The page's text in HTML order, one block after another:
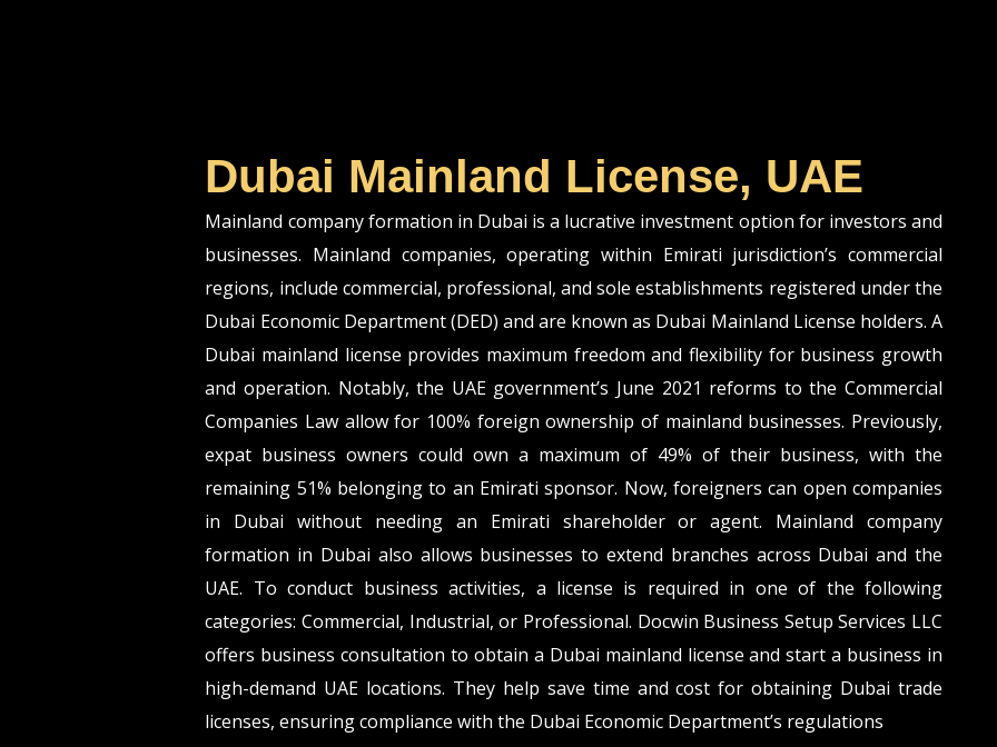
Dubai Mainland License, UAE
Mainland company formation in Dubai is a lucrative investment option for investors and
businesses. Mainland companies, operating within Emirati jurisdiction’s commercial
regions, include commercial, professional, and sole establishments registered under the
Dubai Economic Department (DED) and are known as Dubai Mainland License holders. A
Dubai mainland license provides maximum freedom and flexibility for business growth
and operation. Notably, the UAE government’s June 2021 reforms to the Commercial
Companies Law allow for 100% foreign ownership of mainland businesses. Previously,
expat business owners could own a maximum of 49% of their business, with the
remaining 51% belonging to an Emirati sponsor. Now, foreigners can open companies
in Dubai without needing an Emirati shareholder or agent. Mainland company
formation in Dubai also allows businesses to extend branches across Dubai and the
UAE. To conduct business activities, a license is required in one of the following
categories: Commercial, Industrial, or Professional. Docwin Business Setup Services LLC
offers business consultation to obtain a Dubai mainland license and start a business in
high-demand UAE locations. They help save time and cost for obtaining Dubai trade
licenses, ensuring compliance with the Dubai Economic Department’s regulations